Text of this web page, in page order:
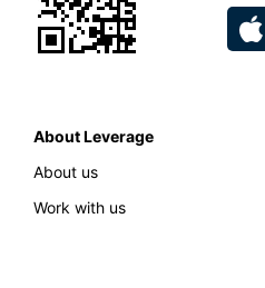
About Leverage
About us
Work with us